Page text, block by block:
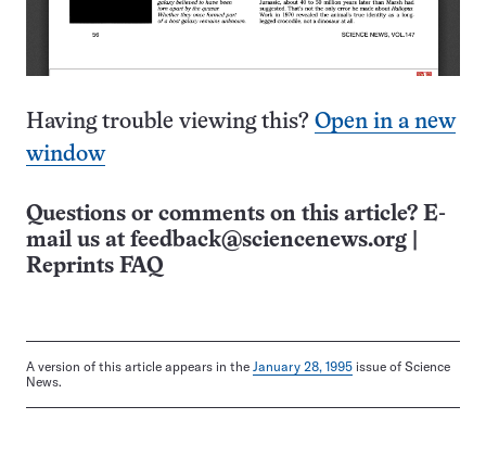
Having trouble viewing this? Open in a new
window
Questions or comments on this article? E-
mail us at feedback@sciencenews.org
Reprints FAQ
A version of this article appears in the January 28, 1995 issue of Science
News.